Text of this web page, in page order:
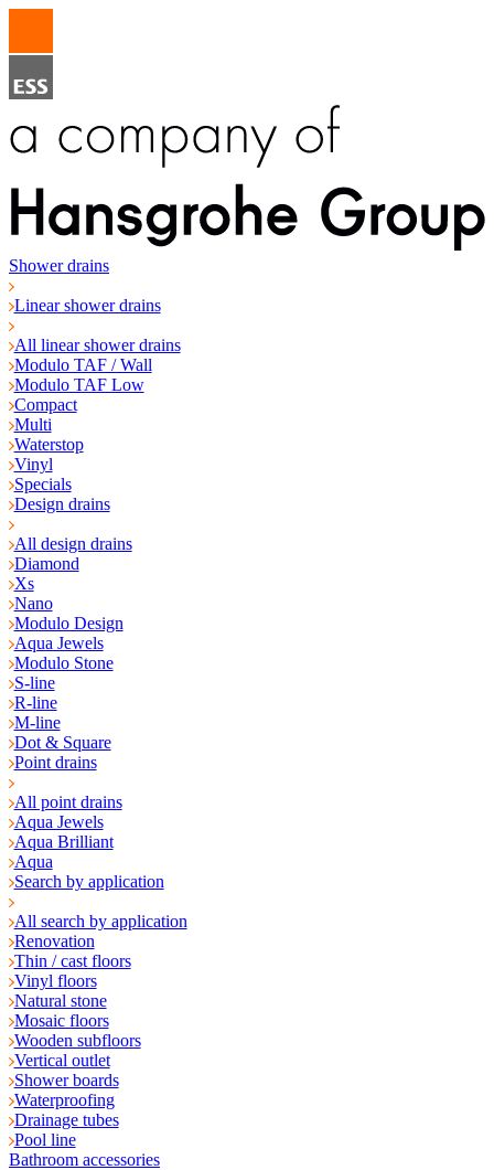
Shower drains
Linear shower drains
All linear shower drains
Modulo TAF / Wall
Modulo TAF Low
Compact
Multi
Waterstop
Vinyl
Specials
Design drains
All design drains
Diamond
Xs
Nano
Modulo Design
Aqua Jewels
Modulo Stone
S-line
R-line
M-line
Dot & Square
Point drains
All point drains
Aqua Jewels
Aqua Brilliant
Aqua
Search by application
All search by application
Renovation
Thin / cast floors
Vinyl floors
Natural stone
Mosaic floors
Wooden subfloors
Vertical outlet
Shower boards
Waterproofing
Drainage tubes
Pool line
Bathroom accessories